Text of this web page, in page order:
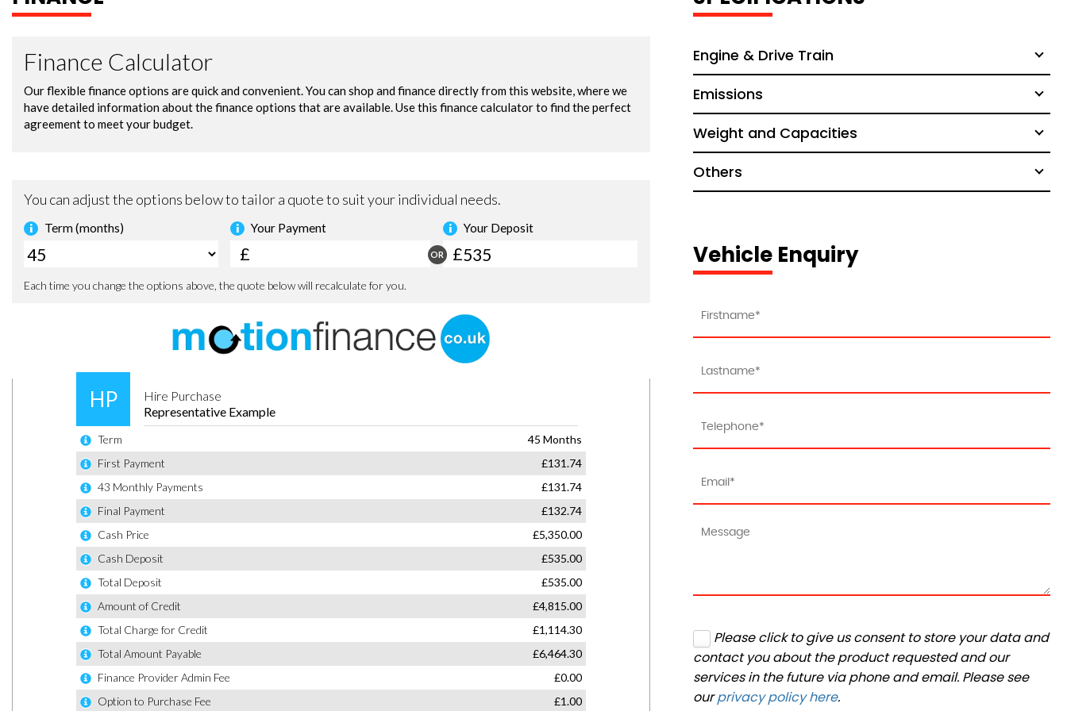
Engine & Drive Train
Emissions
Weight and Capacities
Others
Vehicle Enquiry
Please click to give us consent to store your data and
contact you about the product requested and our
services in the future via phone and email. Please see
ourprivacy policy here.